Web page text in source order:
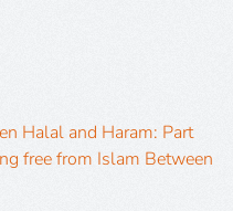
Halal and Haram: Part
free from Islam Between